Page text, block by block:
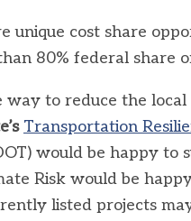
unique cost share
80% federal share
way to reduce the
Transportation
would be happy to
Risk would be
listed projects